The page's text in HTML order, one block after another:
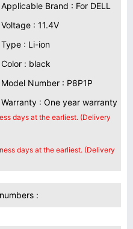
Applicable Brand : For DELL
Voltage : 11.4V
Type : Li-ion
Color : black
Model Number : P8P1P
Warranty : One year warranty
days at the earliest. (Delivery
days at the earliest. (Delivery
: